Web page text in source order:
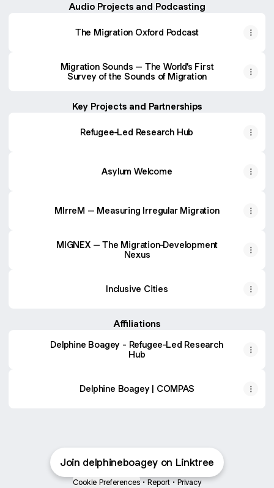
Audio Projects and Podcasting
The Migration Oxford Podcast
Migration Sounds – The World's First
Survey of the Sounds of Migration
Key Projects and Partnerships
Refugee-Led Research Hub
Asylum Welcome
MIrreM – Measuring Irregular Migration
MIGNEX – The Migration-Development
Nexus
Inclusive Cities
Affiliations
Delphine Boagey - Refugee-Led Research
Hub
Delphine Boagey | COMPAS
Join delphineboagey on Linktree
Cookie Preferences • Report • Privacy